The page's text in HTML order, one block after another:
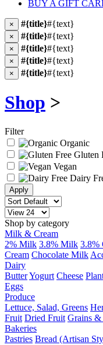
BUY A GIFT
× #{title}#{text}
× #{title}#{text}
× #{title}#{text}
× #{title}#{text}
× #{title}#{text}
Shop >
Filter
Organic
Gluten
Vegan
Dairy
Shop by category
Milk & Cream
2% Milk 3.8% Milk 3.8%
Cream Chocolate Milk
Dairy
ButterYogurt Cheese
Eggs
Produce
Lettuce, Salad, Greens
Fruit Dried Fruit Grains &
Bakeries
Pastries Bread (Artisan